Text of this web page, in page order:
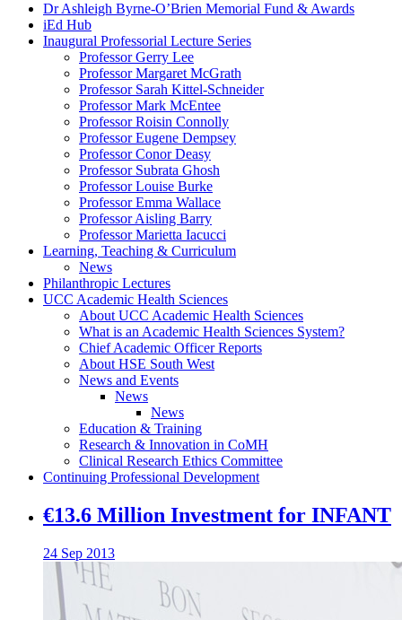
Dr Ashleigh Byrne-O’Brien Memorial Fund & Awards
iEd Hub
Inaugural Professorial Lecture Series
Professor Gerry Lee
Professor Margaret McGrath
Professor Sarah Kittel-Schneider
Professor Mark McEntee
Professor Roisin Connolly
Professor Eugene Dempsey
Professor Conor Deasy
Professor Subrata Ghosh
Professor Louise Burke
Professor Emma Wallace
Professor Aisling Barry
Professor Marietta Iacucci
Learning, Teaching & Curriculum
News
Philanthropic Lectures
UCC Academic Health Sciences
About UCC Academic Health Sciences
What is an Academic Health Sciences System?
Chief Academic Officer Reports
About HSE South West
News and Events
News
News
Education & Training
Research & Innovation in CoMH
Clinical Research Ethics Committee
Continuing Professional Development
€13.6 Million Investment for INFANT
24 Sep 2013